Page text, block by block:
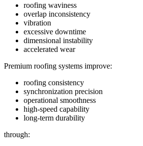
roofing waviness
overlap inconsistency
vibration
excessive downtime
dimensional instability
accelerated wear
Premium roofing systems improve:
roofing consistency
synchronization precision
operational smoothness
high-speed capability
long-term durability
through: